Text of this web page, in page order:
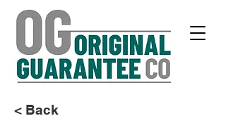
< Back